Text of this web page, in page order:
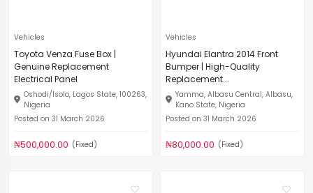
Vehicles
Toyota Venza Fuse Box |
Genuine Replacement
Electrical Panel
Oshodi/Isolo, Lagos State, 100263,
Nigeria
Posted on 31 March 2026
₦500,000.00 (Fixed)
Vehicles
Hyundai Elantra 2014 Front
Bumper | High-Quality
Replacement...
Yamma, Albasu Central, Albasu,
Kano State, Nigeria
Posted on 31 March 2026
₦80,000.00 (Fixed)